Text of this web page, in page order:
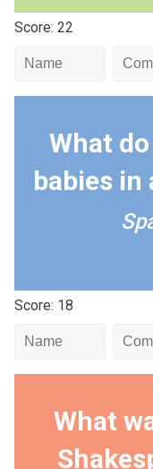
Score: 22
What
babies in
Score: 18
What